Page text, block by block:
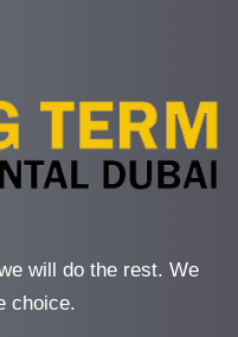
will do the rest. We
choice.